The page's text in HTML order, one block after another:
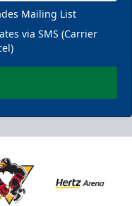
Mailing List
via SMS (Carrier